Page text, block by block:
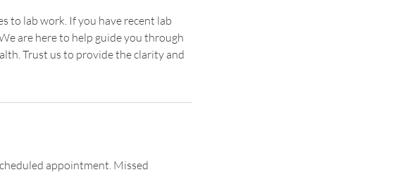
to lab work. If you have recent lab
are here to help guide you through
Trust us to provide the clarity and
appointment. Missed